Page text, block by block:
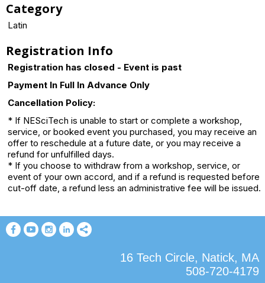
Category
Latin
Registration Info
Registration has closed - Event is past
Payment In Full In Advance Only
Cancellation Policy:
* If NESciTech is unable to start or complete a workshop,
service, or booked event you purchased, you may receive an
offer to reschedule at a future date, or you may receive a
refund for unfulfilled days.
* If you choose to withdraw from a workshop, service, or
event of your own accord, and if a refund is requested before
cut-off date, a refund less an administrative fee will be issued.
16 Tech Circle, Natick, MA
508-720-4179